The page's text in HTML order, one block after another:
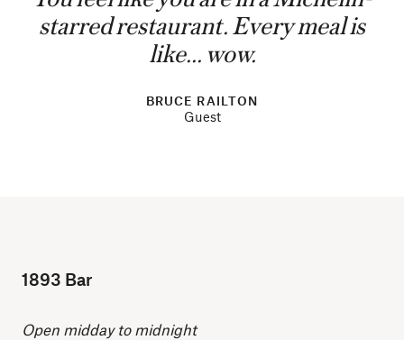
starred restaurant. Every meal is
like... wow.
BRUCE RAILTON
Guest
1893 Bar
Open midday to midnight